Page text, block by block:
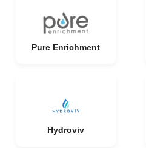
Pure Enrichment
Hydroviv